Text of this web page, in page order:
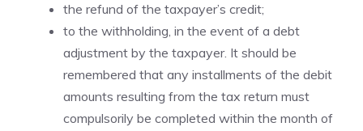
the refund of the taxpayer’s credit;
to the withholding, in the event of a debt
adjustment by the taxpayer. It should be
remembered that any installments of the debit
amounts resulting from the tax return must
compulsorily be completed within the month of